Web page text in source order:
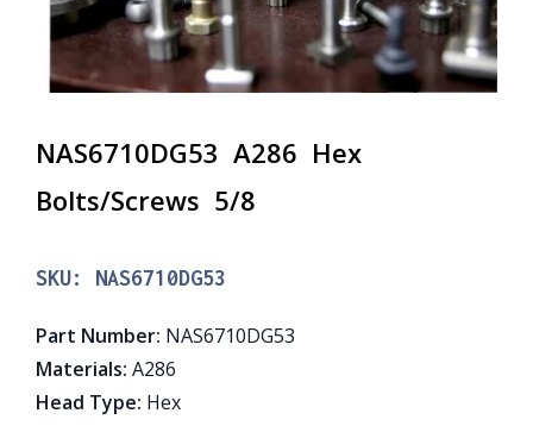
NAS6710DG53 A286 Hex
Bolts/Screws 5/8
SKU: NAS6710DG53
Part Number: NAS6710DG53
Materials: A286
Head Type: Hex